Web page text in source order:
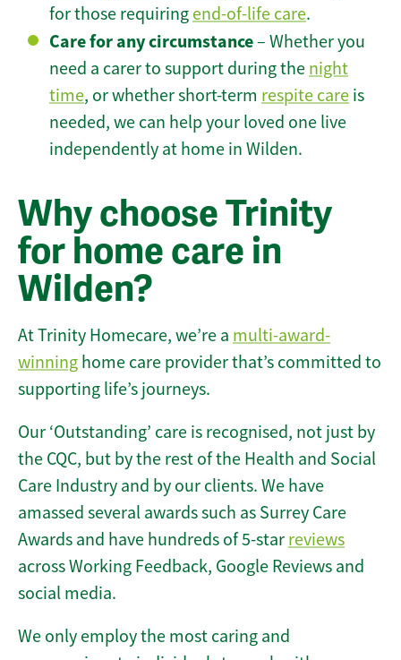
for those requiring end-of-life care.
Care for any circumstance– Whether you
need a carer to support during the night
time, or whether short-term respite care is
needed, we can help your loved one live
independently at home in Wilden.
Why choose Trinity
for home care in
Wilden?
At Trinity Homecare, we’re a multi-award-
winning home care provider that’s committed to
supporting life’s journeys.
Our ‘Outstanding’ care is recognised, not just by
the CQC, but by the rest of the Health and Social
Care Industry and by our clients. We have
amassed several awards such as Surrey Care
Awards and have hundreds of 5-star reviews
across Working Feedback, Google Reviews and
social media.
We only employ the most caring and